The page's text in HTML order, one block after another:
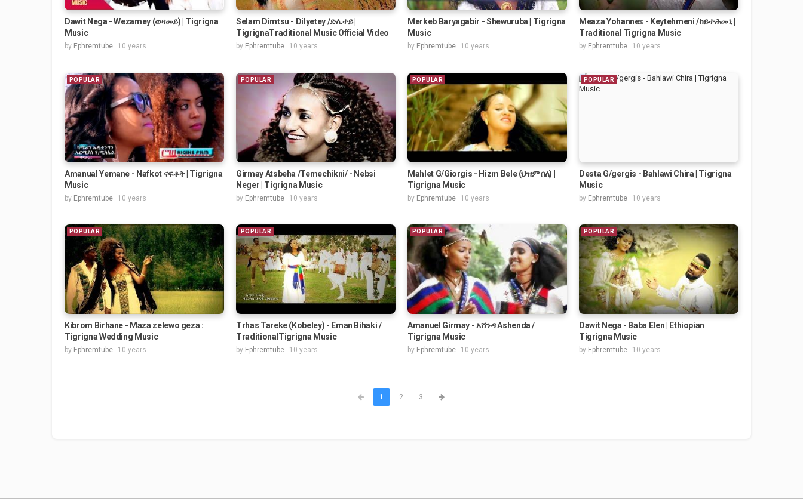
Dawit Nega - Wezamey (ወዛመይ) | Tigrigna
Music
by Ephremtube 10 years
Selam Dimtsu - Dilyetey /ድሌተይ |
TigrignaTraditional Music Official Video
by Ephremtube 10 years
Merkeb Baryagabir - Shewuruba | Tigrigna
Music
by Ephremtube 10 years
Meaza Yohannes - Keytehmeni /ከይተሕመኒ |
Traditional Tigrigna Music
by Ephremtube 10 years
POPULAR
Amanual Yemane - Nafkot ናፍቆት | Tigrigna
Music
by Ephremtube 10 years
POPULAR
Girmay Atsbeha /Temechikni/ - Nebsi
Neger | Tigrigna Music
by Ephremtube 10 years
POPULAR
Mahlet G/Giorgis - Hizm Bele (ህዝም በለ) |
Tigrigna Music
by Ephremtube 10 years
POPULAR
Desta G/gergis - Bahlawi Chira | Tigrigna
Music
by Ephremtube 10 years
POPULAR
Kibrom Birhane - Maza zelewo geza :
Tigrigna Wedding Music
by Ephremtube 10 years
POPULAR
Trhas Tareke (Kobeley) - Eman Bihaki /
TraditionalTigrigna Music
by Ephremtube 10 years
POPULAR
Amanuel Girmay - አሸንዳ Ashenda /
Tigrigna Music
by Ephremtube 10 years
POPULAR
Dawit Nega - Baba Elen | Ethiopian
Tigrigna Music
by Ephremtube 10 years
1 2 3